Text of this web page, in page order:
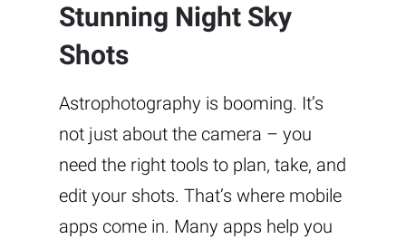
Stunning Night Sky
Shots
Astrophotography is booming. It’s
not just about the camera – you
need the right tools to plan, take, and
edit your shots. That’s where mobile
apps come in. Many apps help you